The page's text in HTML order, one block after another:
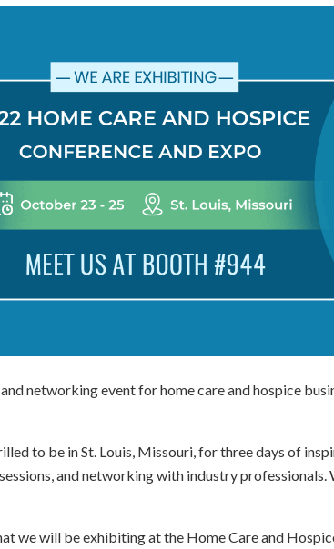
networking event for home care and hospice
to be in St. Louis, Missouri, for three days of
and networking with industry professionals.
we will be exhibiting at the Home Care and